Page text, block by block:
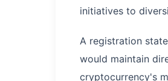
initiatives to
A registration
would maintain
cryptocurrency's